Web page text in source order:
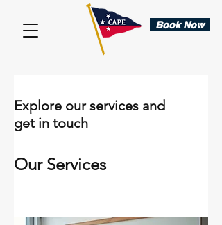
Book Now
Explore our services and
get in touch
Our Services